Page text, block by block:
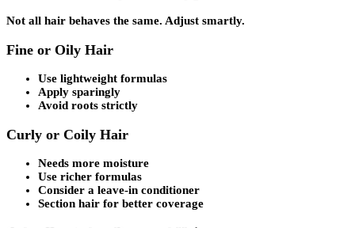
Not all hair behaves the same. Adjust smartly.
Fine or Oily Hair
Use lightweight formulas
Apply sparingly
Avoid roots strictly
Curly or Coily Hair
Needs more moisture
Use richer formulas
Consider a leave-in conditioner
Section hair for better coverage